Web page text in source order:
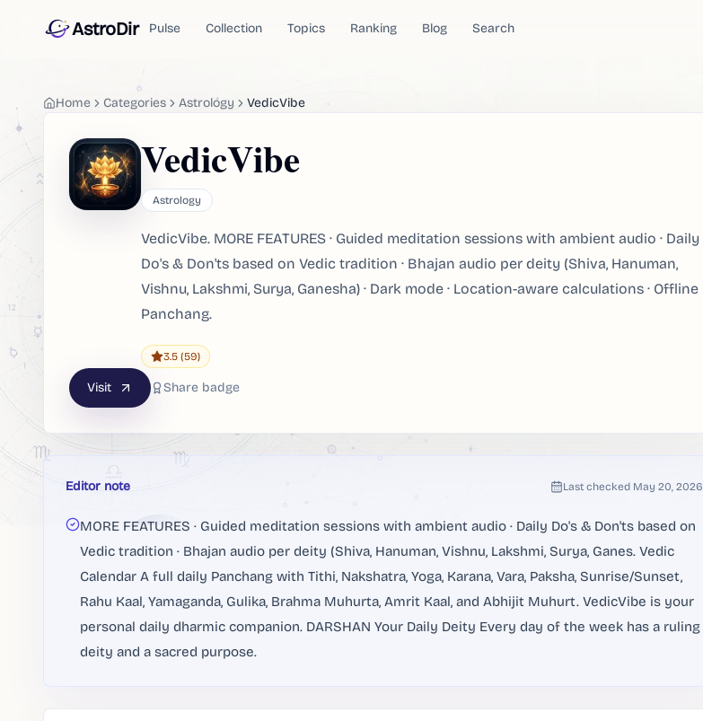
AstroDir Pulse Collection Topics Ranking Blog Search
Home Categories Astrology VedicVibe
VedicVibe
Astrology
VedicVibe. MORE FEATURES · Guided meditation sessions with ambient audio · Daily
Do's & Don'ts based on Vedic tradition · Bhajan audio per deity (Shiva, Hanuman,
Vishnu, Lakshmi, Surya, Ganesha) · Dark mode · Location-aware calculations · Offline
Panchang.
3.5 (59)
Visit Share badge
Editor note Last checked May 20, 2026
MORE FEATURES · Guided meditation sessions with ambient audio · Daily Do's & Don'ts based on
Vedic tradition · Bhajan audio per deity (Shiva, Hanuman, Vishnu, Lakshmi, Surya, Ganes. Vedic
Calendar A full daily Panchang with Tithi, Nakshatra, Yoga, Karana, Vara, Paksha, Sunrise/Sunset,
Rahu Kaal, Yamaganda, Gulika, Brahma Muhurta, Amrit Kaal, and Abhijit Muhurt. VedicVibe is your
personal daily dharmic companion. DARSHAN Your Daily Deity Every day of the week has a ruling
deity and a sacred purpose.